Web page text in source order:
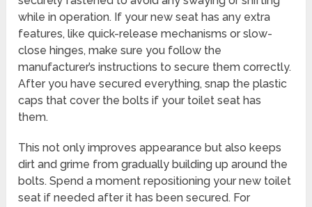
while in operation. If your new seat has any extra
features, like quick-release mechanisms or slow-
close hinges, make sure you follow the
manufacturer’s instructions to secure them correctly.
After you have secured everything, snap the plastic
caps that cover the bolts if your toilet seat has
them.
This not only improves appearance but also keeps
dirt and grime from gradually building up around the
bolts. Spend a moment repositioning your new toilet
seat if needed after it has been secured. For